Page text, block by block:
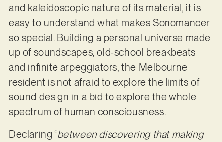
and kaleidoscopic nature of its material, it is
easy to understand what makes Sonomancer
so special. Building a personal universe made
up of soundscapes, old-school breakbeats
and infinite arpeggiators, the Melbourne
resident is not afraid to explore the limits of
sound design in a bid to explore the whole
spectrum of human consciousness.
Declaring “between discovering that making